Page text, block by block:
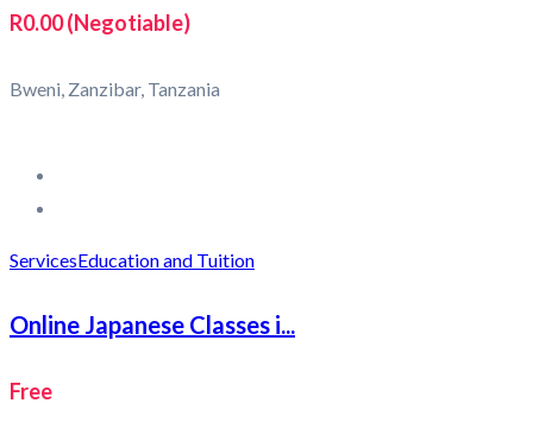
R0.00(Negotiable)
Bweni, Zanzibar, Tanzania
ServicesEducation and Tuition
Online Japanese Classes i...
Free